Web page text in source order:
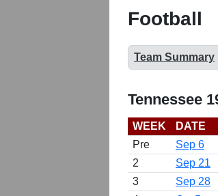
Football
Team Summary
Tennessee
WEEK DATE
Pre
Sep 6
2
Sep 21
3
Sep 28